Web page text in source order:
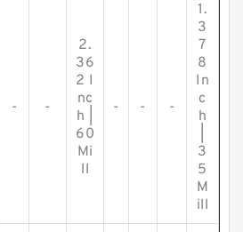
- -
2.
36
2 I
nc
h |
60
Mi
ll
- - -
1.
3
7
8
In
c
h
3
5
M
ill